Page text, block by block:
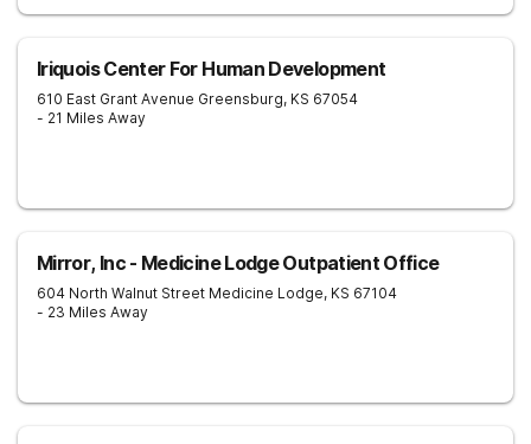
Iriquois Center For Human Development
610 East Grant Avenue Greensburg, KS 67054
- 21 Miles Away
Mirror, Inc - Medicine Lodge Outpatient Office
604 North Walnut Street Medicine Lodge, KS 67104
- 23 Miles Away